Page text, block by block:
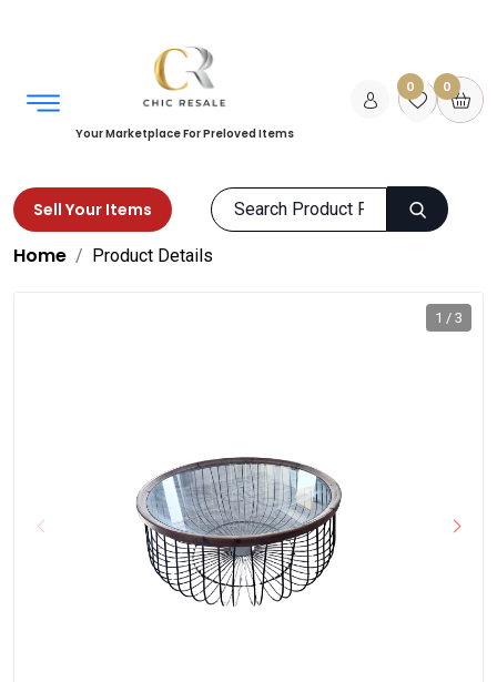
Your Marketplace For Preloved Items
0 0
Sell Your Items
Home Product Details
1 / 3